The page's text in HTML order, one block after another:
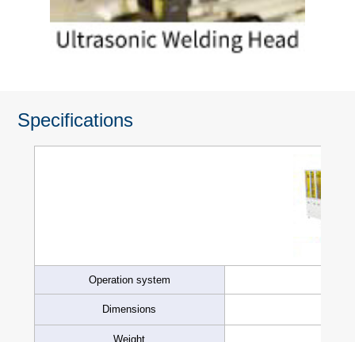
Specifications
Operation system
Dimensions
Weight